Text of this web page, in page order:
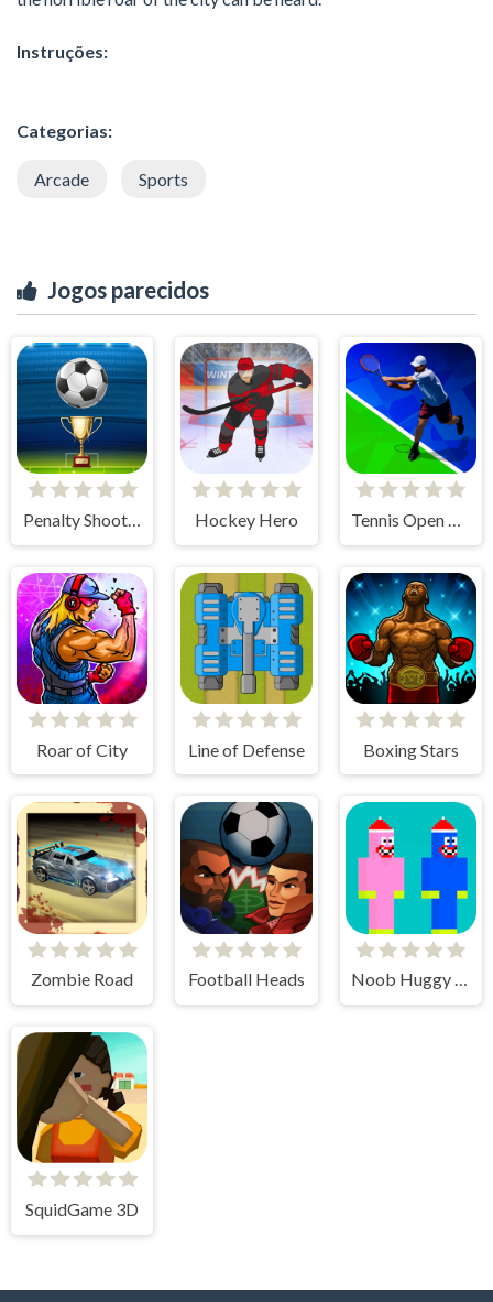
Instruções:
Categorias:
Arcade Sports
Jogos parecidos
Penalty Shooters Hockey Hero Tennis Open 2020
Roar of City Line of Defense Boxing Stars
Zombie Road Football Heads Noob Huggy Kissiy
SquidGame 3D